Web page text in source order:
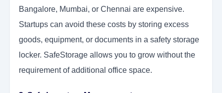
Bangalore, Mumbai, or Chennai are expensive.
Startups can avoid these costs by storing excess
goods, equipment, or documents in a safety storage
locker. SafeStorage allows you to grow without the
requirement of additional office space.